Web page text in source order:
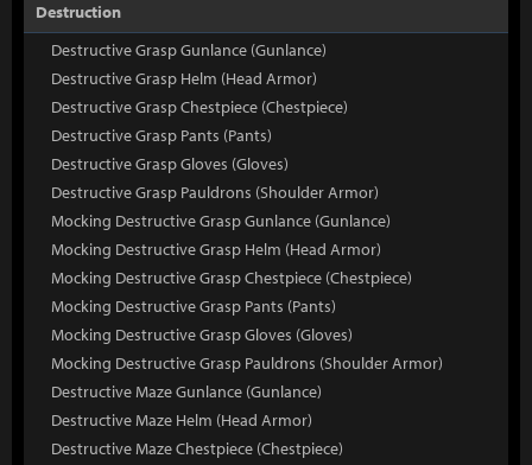
Destruction
Destructive Grasp Gunlance (Gunlance)
Destructive Grasp Helm (Head Armor)
Destructive Grasp Chestpiece (Chestpiece)
Destructive Grasp Pants (Pants)
Destructive Grasp Gloves (Gloves)
Destructive Grasp Pauldrons (Shoulder Armor)
Mocking Destructive Grasp Gunlance (Gunlance)
Mocking Destructive Grasp Helm (Head Armor)
Mocking Destructive Grasp Chestpiece (Chestpiece)
Mocking Destructive Grasp Pants (Pants)
Mocking Destructive Grasp Gloves (Gloves)
Mocking Destructive Grasp Pauldrons (Shoulder Armor)
Destructive Maze Gunlance (Gunlance)
Destructive Maze Helm (Head Armor)
Destructive Maze Chestpiece (Chestpiece)